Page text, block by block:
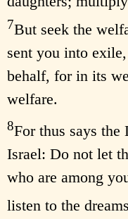
7But seek the
sent you into
behalf, for in its
welfare.
8For thus says
Israel: Do not let
who are among
listen to the